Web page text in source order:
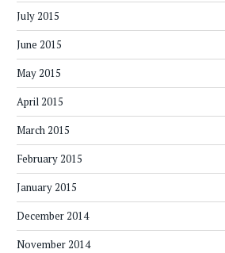
July 2015
June 2015
May 2015
April 2015
March 2015
February 2015
January 2015
December 2014
November 2014